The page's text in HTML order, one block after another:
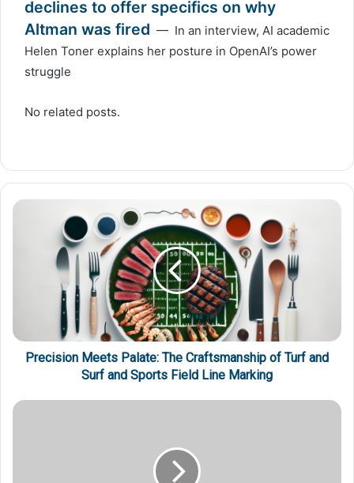
declines to offer specifics on why
Altman was fired — In an interview, AI academic
Helen Toner explains her posture in OpenAI’s power
struggle
No related posts.
Precision Meets Palate: The Craftsmanship of Turf and
Surf and Sports Field Line Marking